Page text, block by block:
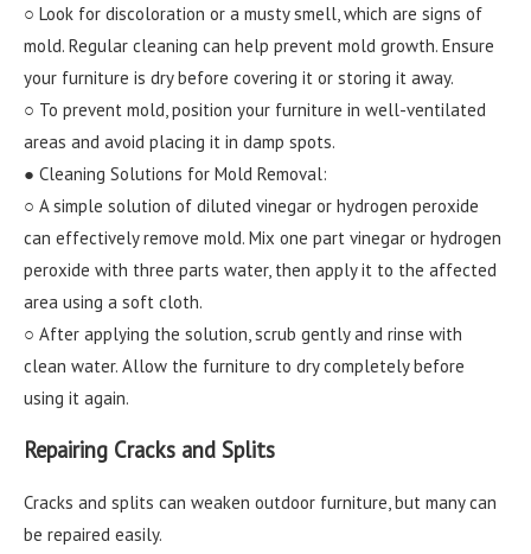
○ Look for discoloration or a musty smell, which are signs of
mold. Regular cleaning can help prevent mold growth. Ensure
your furniture is dry before covering it or storing it away.
○ To prevent mold, position your furniture in well-ventilated
areas and avoid placing it in damp spots.
● Cleaning Solutions for Mold Removal:
○ A simple solution of diluted vinegar or hydrogen peroxide
can effectively remove mold. Mix one part vinegar or hydrogen
peroxide with three parts water, then apply it to the affected
area using a soft cloth.
○ After applying the solution, scrub gently and rinse with
clean water. Allow the furniture to dry completely before
using it again.
Repairing Cracks and Splits
Cracks and splits can weaken outdoor furniture, but many can
be repaired easily.